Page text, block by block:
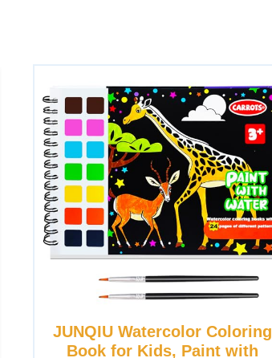
JUNQIU Watercolor Coloring
Book for Kids, Paint with